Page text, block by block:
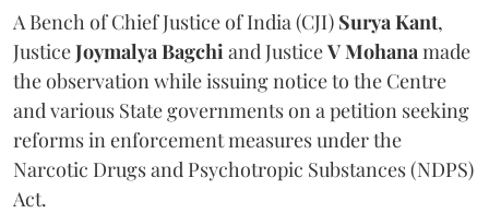
A Bench of Chief Justice of India (CJI) Surya Kant,
JusticeJoymalya Bagchiand JusticeV Mohanamade
the observation while issuing notice to the Centre
and various State governments on a petition seeking
reforms in enforcement measures under the
Narcotic Drugs and Psychotropic Substances (NDPS)
Act.